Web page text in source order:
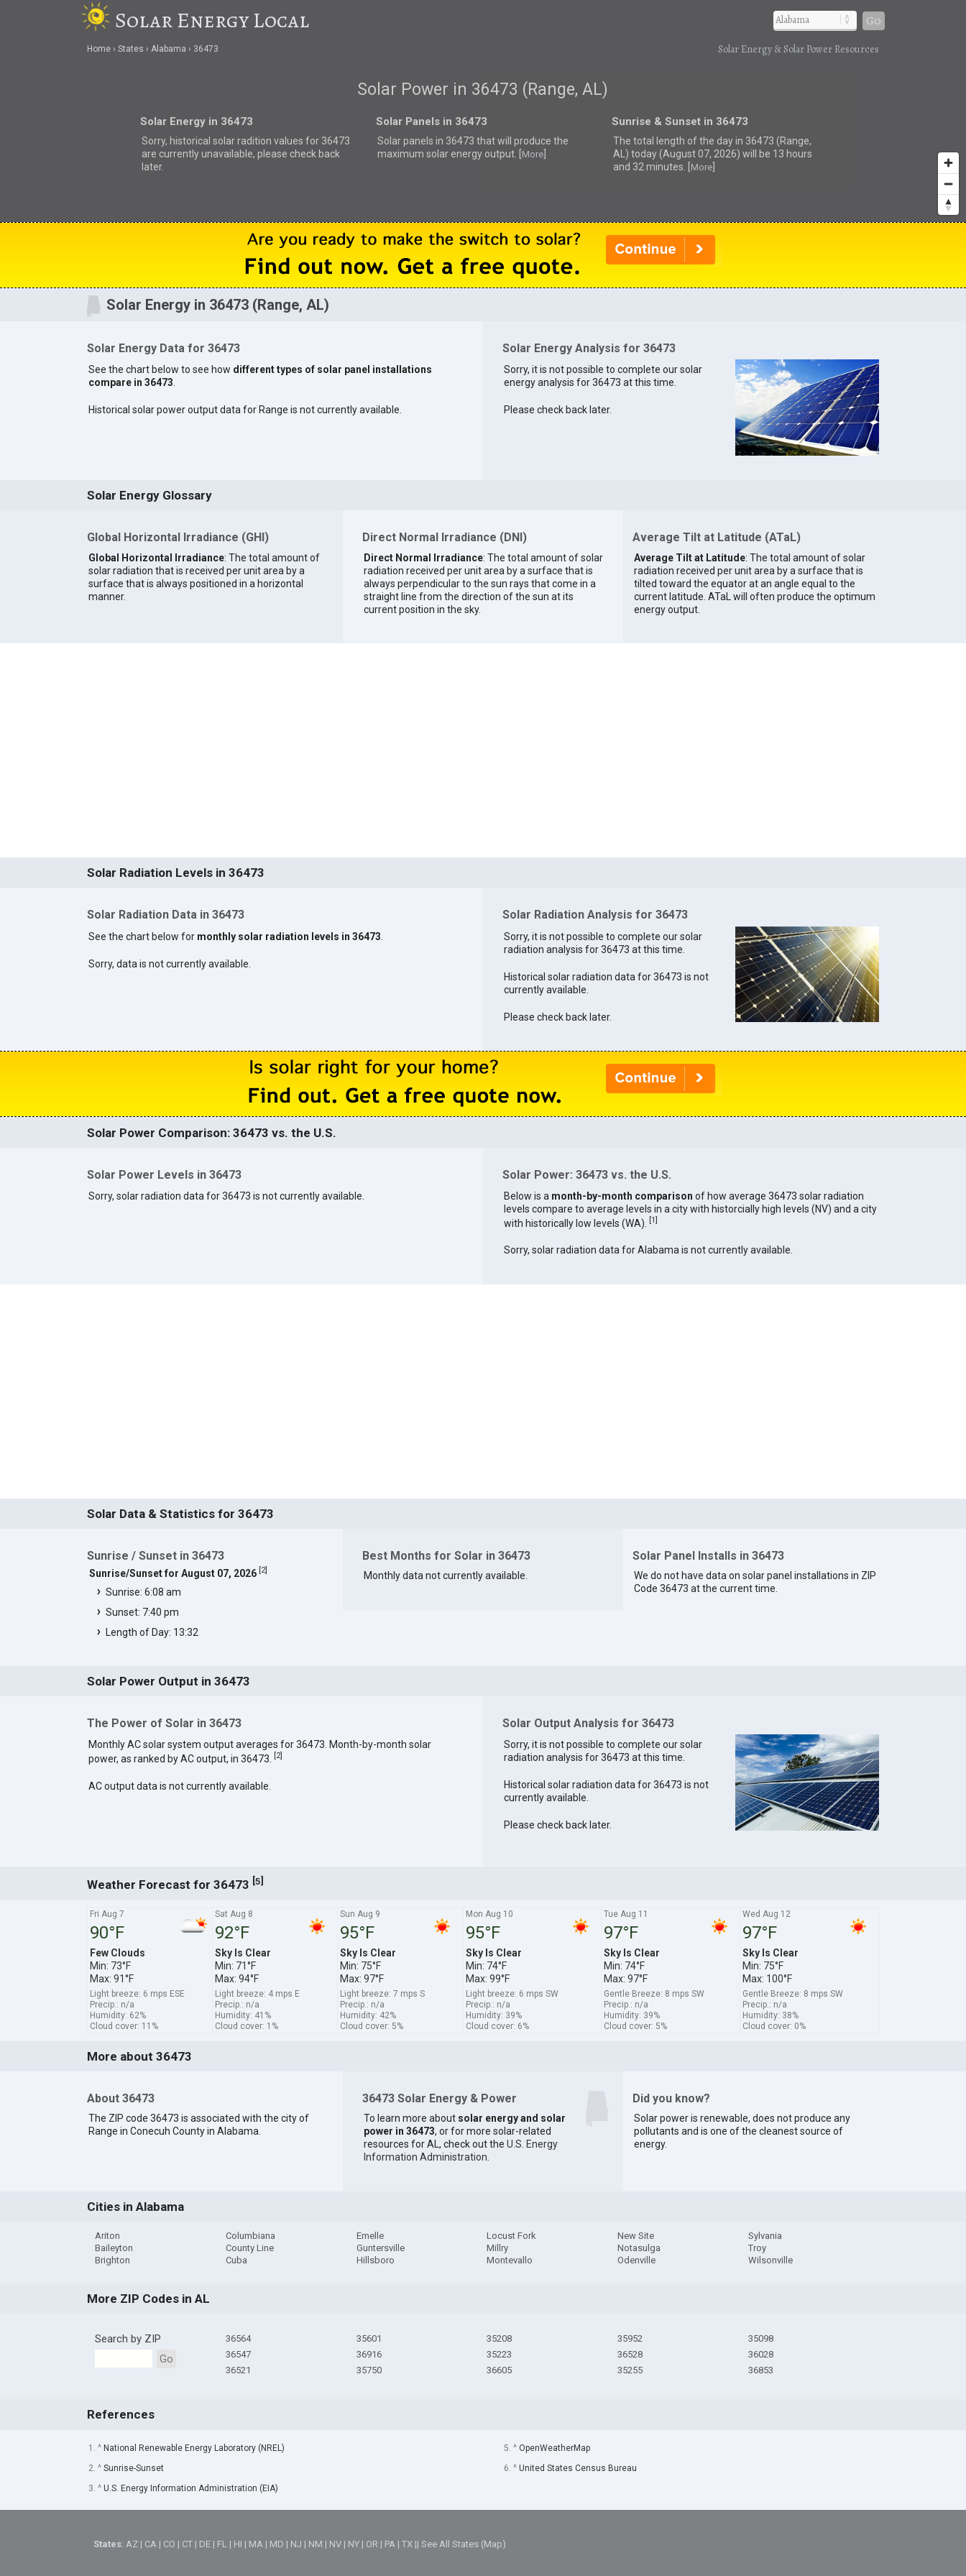
Solar Energy Local Go
Home States Alabama 36473 Solar Energy & Solar Power Resources
Solar Power in 36473 (Range, AL)
Solar Energy in 36473
Sorry, historical solar radition values for 36473
are currently unavailable, please check back
later.
Solar Panels in 36473
Solar panels in 36473 thatwill produce the
maximum solar energy output. [
More]
Sunrise & Sunset in 36473
The total length of the day in 36473 (Range,
AL) today (August 07, 2026) will be 13 hours
and 32 minutes. [
More]
Solar Energy in 36473 (Range, AL)
Solar Energy Data for 36473
See the chart below to see how different types of solar panel installations
compare in 36473.
Historical solar power output data for Range is not currently available.
Solar Energy Analysis for 36473
Sorry, it is not possible to complete our solar
energy analysis for 36473 at this time.
Please check back later.
Solar Energy Glossary
Global Horizontal Irradiance (GHI)
Global Horizontal Irradiance: The total amount of
solar radiation that is received per unit area by a
surface that is always positioned in a horizontal
manner.
Direct Normal Irradiance (DNI)
Direct Normal Irradiance: The total amount of solar
radiation received per unit area by a surface that is
always perpendicular to the sun rays that come in a
straight line from the direction of the sun at its
current position in the sky.
Average Tilt at Latitude (ATaL)
Average Tilt at Latitude: The total amount of solar
radiation received per unit area by a surface that is
tilted toward the equator at an angle equal to the
current latitude. ATaL will often produce the optimum
energy output.
Solar Radiation Levels in 36473
Solar Radiation Data in 36473
See the chart below for monthly solar radiation levels in 36473
Sorry, data is not currently available.
Solar Radiation Analysis for 36473
Sorry, it is not possible to complete our solar
radiation analysis for 36473 at this time.
Historical solar radiation data for 36473 is not
currently available.
Please check back later.
Solar Power Comparison: 36473 vs. the U.S.
Solar Power Levels in 36473
Sorry, solar radiation data for 36473 is not currently available.
Solar Power: 36473 vs. the U.S.
Below is a month-by-month comparison of how average 36473 solar radiation
levels compare to average levels in a city with historcially high levels (NV) and a city
with historically low levels (WA).
[1]
Sorry, solar radiation data for Alabama is not currently available.
Solar Data & Statistics for 36473
Sunrise / Sunset in 36473
Sunrise/Sunset for August 07, 2026 2]
Sunrise: 6:08 am
Sunset: 7:40 pm
Length of Day: 13:32
Best Months for Solar in 36473
Monthly data not currently available.
Solar Panel Installs in 36473
We do not have data on solar panel installations in ZIP
Code 36473 at the current time.
Solar Power Output in 36473
The Power of Solar in 36473
Monthly AC solar system output averages for 36473. Month-by-month solar
power, as ranked by AC output, in 36473.
[2]
AC output data is not currently available.
Solar Output Analysis for 36473
Sorry, it is not possible to complete our solar
radiation analysis for 36473 at this time.
Historical solar radiation data for 36473 is not
currently available.
Please check back later.
Weather Forecast for 36473 [5]
Fri Aug 7
90°F
Few Clouds
Min: 73°F
Max: 91°F
Light breeze: 6 mps ESE
Precip.: n/a
Humidity: 62%
Cloud cover: 11%
Sat Aug 8
92°F
Sky Is Clear
Min: 71°F
Max: 94°F
Light breeze: 4 mps E
Precip.: n/a
Humidity: 41%
Cloud cover: 1%
Sun Aug 9
95°F
Sky Is Clear
Min: 75°F
Max: 97°F
Light breeze: 7 mps S
Precip.: n/a
Humidity: 42%
Cloud cover: 5%
Mon Aug 10
95°F
Sky Is Clear
Min: 74°F
Max: 99°F
Light breeze: 6 mps SW
Precip.: n/a
Humidity: 39%
Cloud cover: 6%
Tue Aug 11
97°F
Sky Is Clear
Min: 74°F
Max: 97°F
Gentle Breeze: 8 mps SW
Precip.: n/a
Humidity: 39%
Cloud cover: 5%
Wed Aug 12
97°F
Sky Is Clear
Min: 75°F
Max: 100°F
Gentle Breeze: 8 mps SW
Precip.: n/a
Humidity: 38%
Cloud cover: 0%
More about 36473
About 36473
The ZIP code 36473 is associated with the city of
Range in Conecuh County in Alabama.
36473 Solar Energy & Power
To learn more about solar energy and solar
power in 36473, or for more solar-related
resources for AL, check out the U.S. Energy
Information Administration.
Did you know?
Solar power is renewable, does not produce any
pollutants and is one of the cleanest source of
energy.
Cities in Alabama
Ariton
Baileyton
Brighton
Columbiana
County Line
Cuba
Emelle
Guntersville
Hillsboro
Locust Fork
Millry
Montevallo
New Site
Notasulga
Odenville
Sylvania
Troy
Wilsonville
More ZIP Codes in AL
Search by ZIP
Go
36564
36547
36521
35601
36916
35750
35208
35223
36605
35952
36528
35255
35098
36028
36853
References
1. ^ National Renewable Energy Laboratory (NREL)
2. ^ Sunrise-Sunset
3. ^ U.S. Energy Information Administration (EIA)
5. ^ OpenWeatherMap
6. ^ United States Census Bureau
States:AZ | CA | CO | CT | DE | FL | HI | MA | MD | NJ | NM | NV | NY | OR | PA |TX ||See All States (Map)